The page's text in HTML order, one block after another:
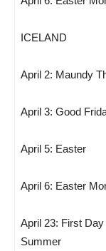
ICELAND
April 2: Maundy
April 3: Good
April 5: Easter
April 6: Easter
April 23: First Day
Summer